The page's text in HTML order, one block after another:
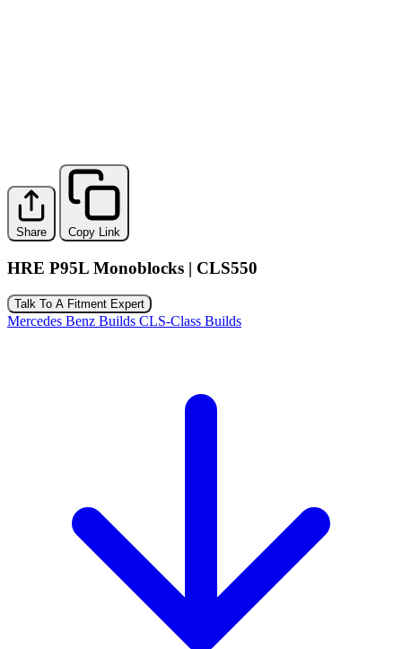
Share Copy Link
HRE P95L Monoblocks | CLS550
Talk To A Fitment Expert
Mercedes Benz Builds CLS-Class Builds